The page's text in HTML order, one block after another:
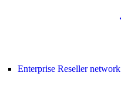
Enterprise Reseller network